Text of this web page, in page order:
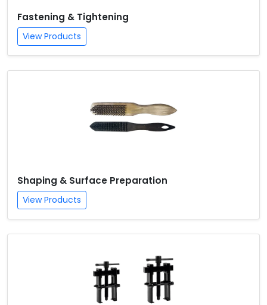
Fastening & Tightening
View Products
Shaping & Surface Preparation
View Products